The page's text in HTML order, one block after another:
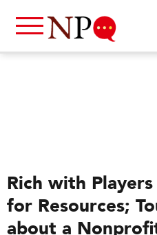
Rich with
for Resources;
about a